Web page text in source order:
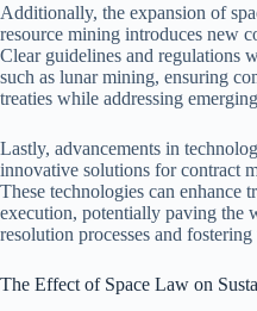
Additionally, the expansion of
resource mining introduces new
Clear guidelines and regulations
such as lunar mining, ensuring
treaties while addressing
Lastly, advancements in
innovative solutions for contract
These technologies can enhance
execution, potentially paving the
resolution processes and
The Effect of Space Law on